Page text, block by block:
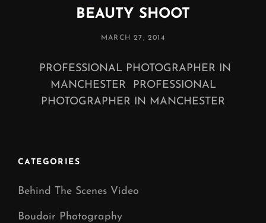
BEAUTY SHOOT
POSTED
MARCH 27, 2014
PROFESSIONAL PHOTOGRAPHER IN
MANCHESTER PROFESSIONAL
PHOTOGRAPHER IN MANCHESTER
CATEGORIES
Behind The Scenes Video
Boudoir Photography